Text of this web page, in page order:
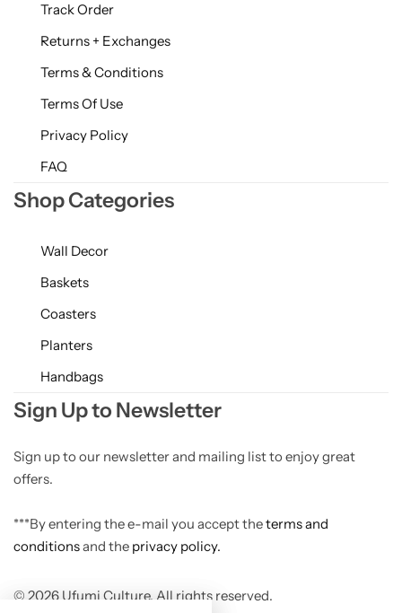
Track Order
Returns + Exchanges
Terms & Conditions
Terms Of Use
Privacy Policy
FAQ
Shop Categories
Wall Decor
Baskets
Coasters
Planters
Handbags
Sign Up to Newsletter
Sign up to our newsletter and mailing list to enjoy great
offers.
***By entering the e-mail you accept theterms and
conditionsand the privacy policy.
© 2026 Ufumi Culture. All rights reserved.